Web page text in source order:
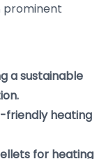
prominent
a sustainable
friendly heating
for heating